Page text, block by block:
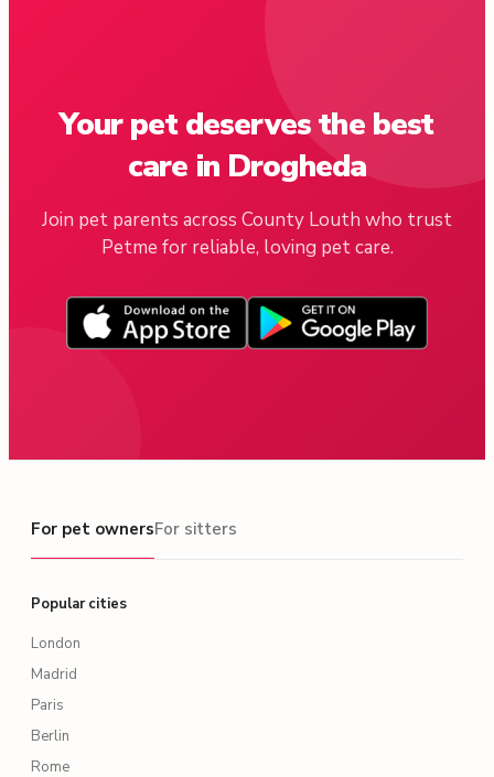
Your pet deserves the best
care in Drogheda
Join pet parents across County Louth who trust
Petme for reliable, loving pet care.
For pet owners
For pet ownersFor sitters
Popular cities
London
Madrid
Paris
Berlin
Rome